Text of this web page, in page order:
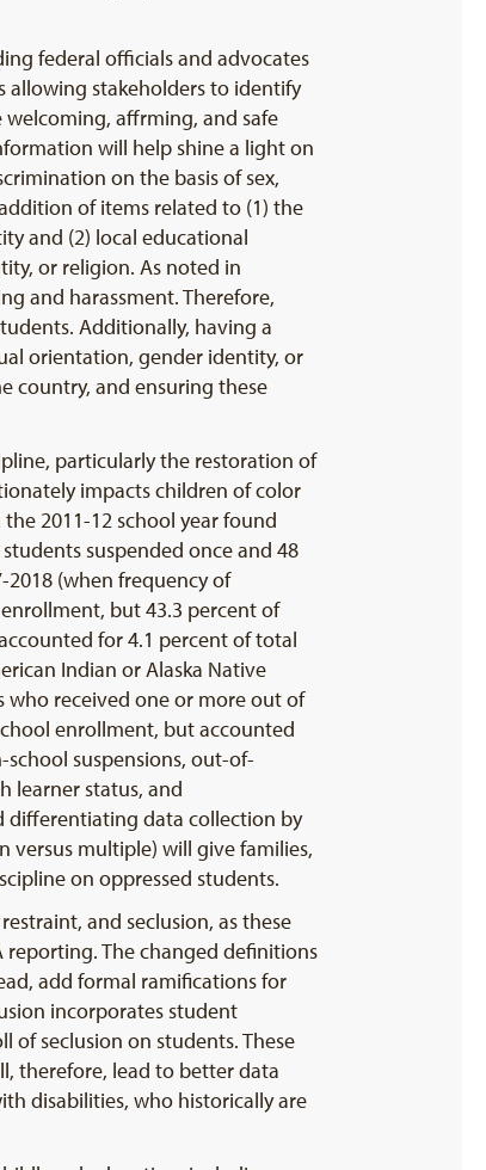
federal officials and advocates
allowing stakeholders to identify
affrming, and safe
will help shine a light on
on the basis of sex,
of items related to (1) the
and (2) local educational
or religion. As noted in
and harassment. Therefore,
Additionally, having a
orientation, gender identity, or
country, and ensuring these
particularly the restoration of
impacts children of color
2011-12 school year found
suspended once and 48
2018 (when frequency of
but 43.3 percent of
for 4.1 percent of total
Indian or Alaska Native
who received one or more out of
enrollment, but accounted
suspensions, out-of-
learner status, and
differentiating data collection by
versus multiple) will give families,
on oppressed students.
and seclusion, as these
The changed definitions
add formal ramifications for
incorporates student
seclusion on students. These
therefore, lead to better data
disabilities, who historically are